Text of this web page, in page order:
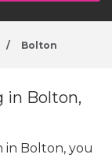
/ Bolton
in Bolton,
in Bolton, you